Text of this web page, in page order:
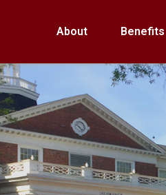
About Benefits